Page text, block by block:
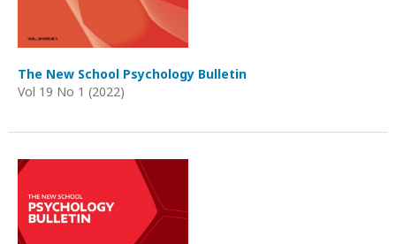
The New School Psychology Bulletin
Vol 19 No 1 (2022)